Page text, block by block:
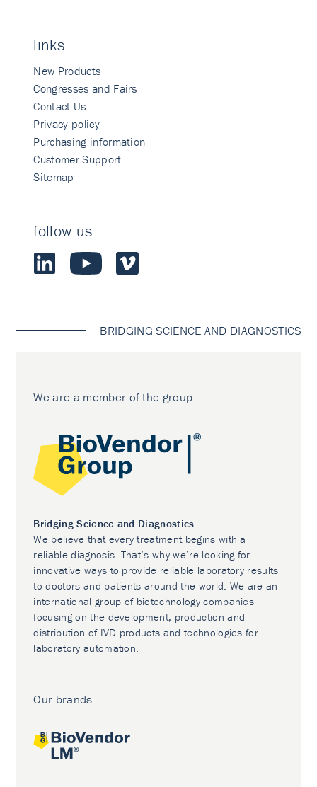
links
New Products
Congresses and Fairs
Contact Us
Privacy policy
Purchasing information
Customer Support
Sitemap
follow us
BRIDGING SCIENCE AND DIAGNOSTICS
We are a member of the group
Bridging Science and Diagnostics
We believe that every treatment begins with a
reliable diagnosis. That’s why we’re looking for
innovative ways to provide reliable laboratory results
to doctors and patients around the world. We are an
international group of biotechnology companies
focusing on the development, production and
distribution of IVD products and technologies for
laboratory automation.
Our brands